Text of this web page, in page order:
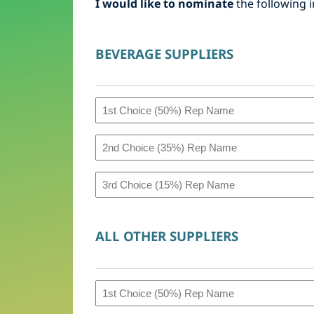
I would like to nominatethe following
BEVERAGE SUPPLIERS
1st
Choice
(50%)
Rep
Name
2nd
Choice
(35%)
Name
3rd
(15%)
(Bev)
ALL OTHER SUPPLIERS
1st